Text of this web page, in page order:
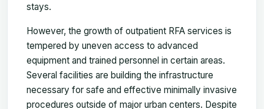
stays.
However, the growth of outpatient RFA services is
tempered by uneven access to advanced
equipment and trained personnel in certain areas.
Several facilities are building the infrastructure
necessary for safe and effective minimally invasive
procedures outside of major urban centers. Despite